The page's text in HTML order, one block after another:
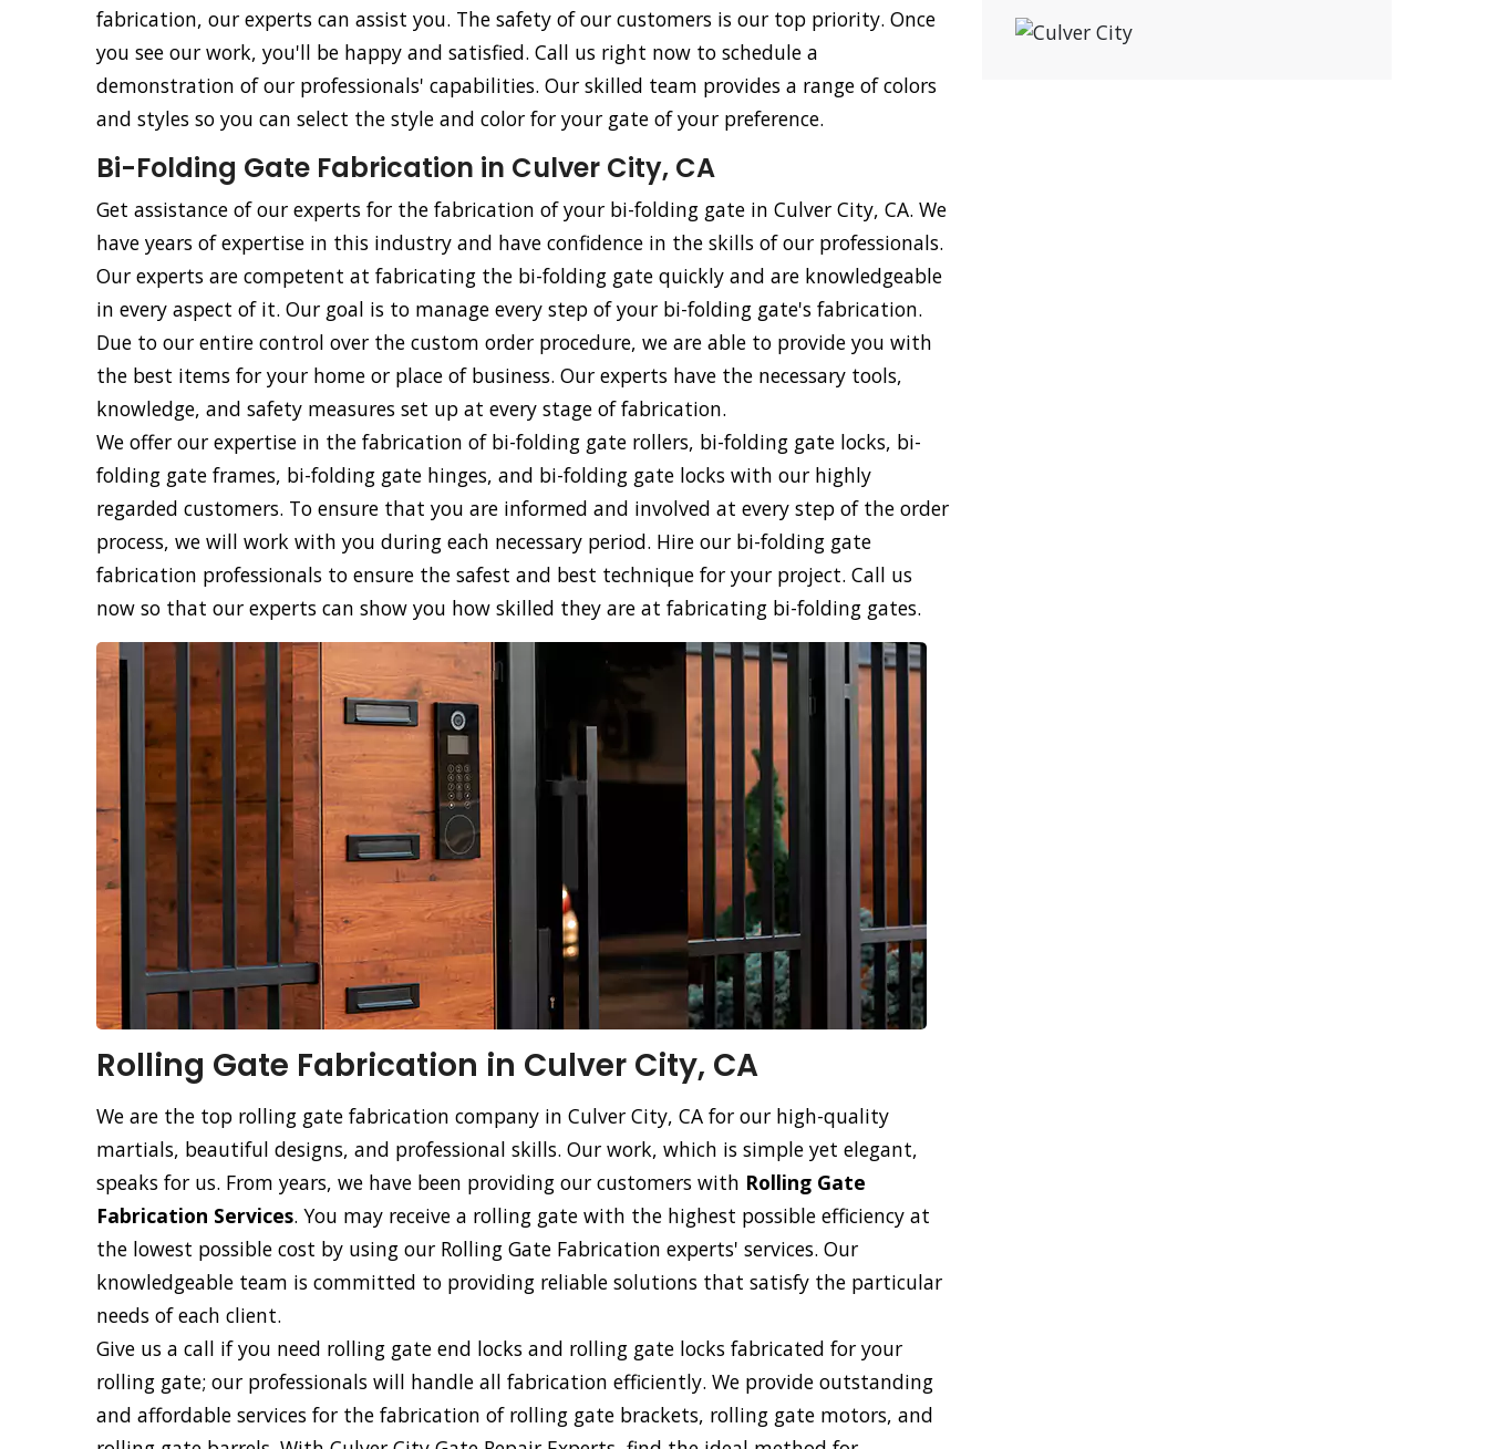
fabrication, our experts can assist you. The safety of our customers is our top priority. Once
you see our work, you'll be happy and satisfied. Call us right now to schedule a
demonstration of our professionals' capabilities. Our skilled team provides a range of colors
and styles so you can select the style and color for your gate of your preference.
Bi-Folding Gate Fabrication in Culver City, CA
Get assistance of our experts for the fabrication of your bi-folding gate in Culver City, CA. We
have years of expertise in this industry and have confidence in the skills of our professionals.
Our experts are competent at fabricating the bi-folding gate quickly and are knowledgeable
in every aspect of it. Our goal is to manage every step of your bi-folding gate's fabrication.
Due to our entire control over the custom order procedure, we are able to provide you with
the best items for your home or place of business. Our experts have the necessary tools,
knowledge, and safety measures set up at every stage of fabrication.
We offer our expertise in the fabrication of bi-folding gate rollers, bi-folding gate locks, bi-
folding gate frames, bi-folding gate hinges, and bi-folding gate locks with our highly
regarded customers. To ensure that you are informed and involved at every step of the order
process, we will work with you during each necessary period. Hire our bi-folding gate
fabrication professionals to ensure the safest and best technique for your project. Call us
now so that our experts can show you how skilled they are at fabricating bi-folding gates.
Rolling Gate Fabrication in Culver City, CA
We are the top rolling gate fabrication company in Culver City, CA for our high-quality
martials, beautiful designs, and professional skills. Our work, which is simple yet elegant,
speaks for us. From years, we have been providing our customers with Rolling Gate
Fabrication Services. You may receive a rolling gate with the highest possible efficiency at
the lowest possible cost by using our Rolling Gate Fabrication experts' services. Our
knowledgeable team is committed to providing reliable solutions that satisfy the particular
needs of each client.
Give us a call if you need rolling gate end locks and rolling gate locks fabricated for your
rolling gate; our professionals will handle all fabrication efficiently. We provide outstanding
and affordable services for the fabrication of rolling gate brackets, rolling gate motors, and